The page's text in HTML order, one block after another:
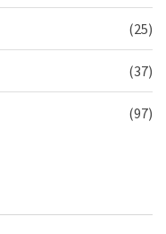
(25)
(37)
(97)